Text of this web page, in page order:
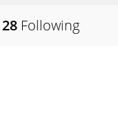
28 Following